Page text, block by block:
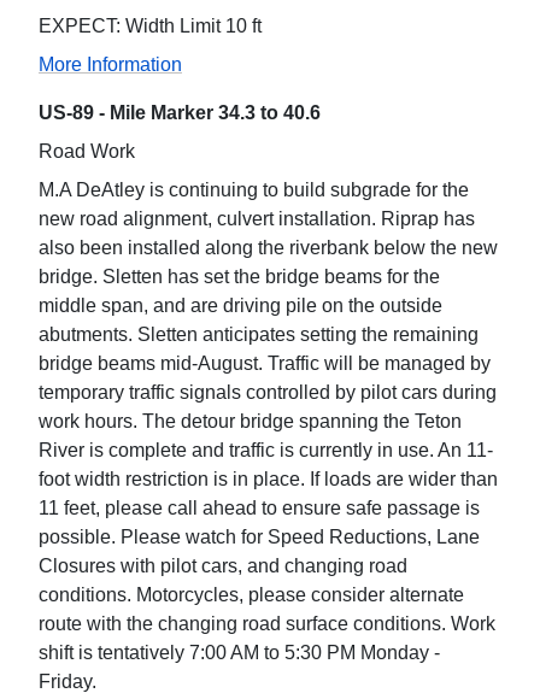
EXPECT: Width Limit 10 ft
More Information
US-89 - Mile Marker 34.3 to 40.6
Road Work
M.A DeAtley is continuing to build subgrade for the
new road alignment, culvert installation. Riprap has
also been installed along the riverbank below the new
bridge. Sletten has set the bridge beams for the
middle span, and are driving pile on the outside
abutments. Sletten anticipates setting the remaining
bridge beams mid-August. Traffic will be managed by
temporary traffic signals controlled by pilot cars during
work hours. The detour bridge spanning the Teton
River is complete and traffic is currently in use. An 11-
foot width restriction is in place. If loads are wider than
11 feet, please call ahead to ensure safe passage is
possible. Please watch for Speed Reductions, Lane
Closures with pilot cars, and changing road
conditions. Motorcycles, please consider alternate
route with the changing road surface conditions. Work
shift is tentatively 7:00 AM to 5:30 PM Monday -
Friday.